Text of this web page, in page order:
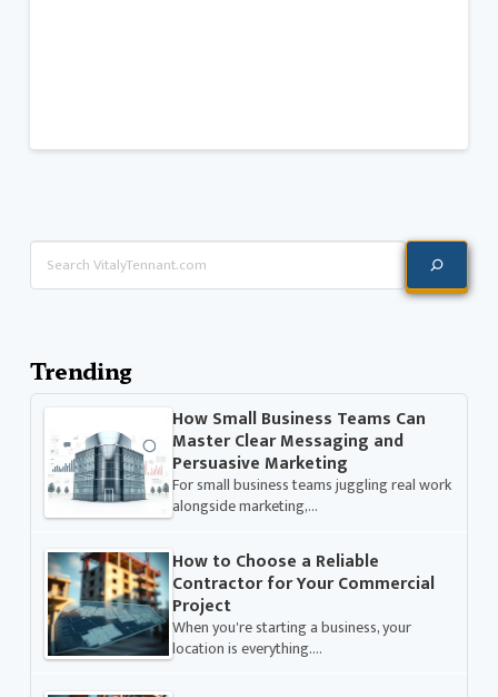
Search
Trending
How Small Business Teams Can
Master Clear Messaging and
Persuasive Marketing
For small business teams juggling real work
alongside marketing,…
How to Choose a Reliable
Contractor for Your Commercial
Project
When you're starting a business, your
location is everything.…